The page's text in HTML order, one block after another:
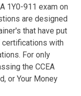
1Y0-911 exam on
are designed
that have put
with
For only
the CCEA
or Your Money